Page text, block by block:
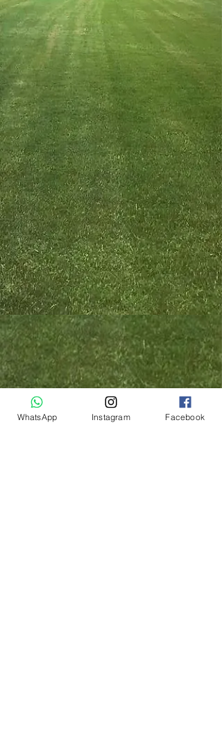
WhatsApp Instagram Facebook